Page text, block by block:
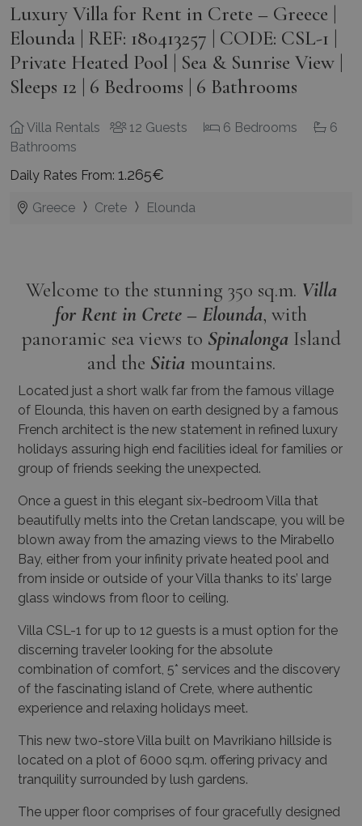
Luxury Villa for Rent in Crete – Greece |
Elounda | REF: 180413257 | CODE: CSL-1 |
Private Heated Pool | Sea & Sunrise View |
Sleeps 12 | 6 Bedrooms | 6 Bathrooms
Villa Rentals 12 Guests 6 Bedrooms
6
Bathrooms
Daily Rates From: 1.265€
Greece Crete Elounda
Welcome to the stunning 350 sq.m. Villa
for Rent in Crete – Elounda, with
panoramic sea views to SpinalongaIsland
and the Sitiamountains.
Located just a short walk far from the famous village
of Elounda, this haven on earth designed by a famous
French architect is the new statement in refined luxury
holidays assuring high end facilities ideal for families or
group of friends seeking the unexpected.
Once a guest in this elegant six-bedroom Villa that
beautifully melts into the Cretan landscape, you will be
blown away from the amazing views to the Mirabello
Bay, either from your infinity private heated pool and
from inside or outside of your Villa thanks to its’ large
glass windows from floor to ceiling.
Villa CSL-1 for up to 12 guests is a must option for the
discerning traveler looking for the absolute
combination of comfort, 5* services and the discovery
of the fascinating island of Crete, where authentic
experience and relaxing holidays meet.
This new two-store Villa built on Mavrikiano hillside is
located on a plot of 6000 sq.m. offering privacy and
tranquility surrounded by lush gardens.
The upper floor comprises of four gracefully designed